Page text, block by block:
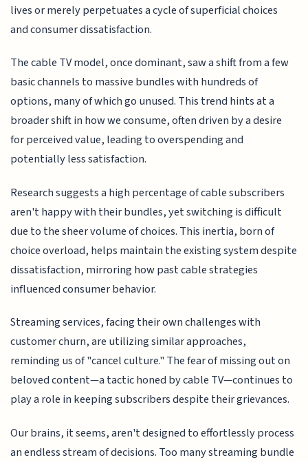
lives or merely perpetuates a cycle of superficial choices
and consumer dissatisfaction.
The cable TV model, once dominant, saw a shift from a few
basic channels to massive bundles with hundreds of
options, many of which go unused. This trend hints at a
broader shift in how we consume, often driven by a desire
for perceived value, leading to overspending and
potentially less satisfaction.
Research suggests a high percentage of cable subscribers
aren't happy with their bundles, yet switching is difficult
due to the sheer volume of choices. This inertia, born of
choice overload, helps maintain the existing system despite
dissatisfaction, mirroring how past cable strategies
influenced consumer behavior.
Streaming services, facing their own challenges with
customer churn, are utilizing similar approaches,
reminding us of "cancel culture." The fear of missing out on
beloved content—a tactic honed by cable TV—continues to
play a role in keeping subscribers despite their grievances.
Our brains, it seems, aren't designed to effortlessly process
an endless stream of decisions. Too many streaming bundle